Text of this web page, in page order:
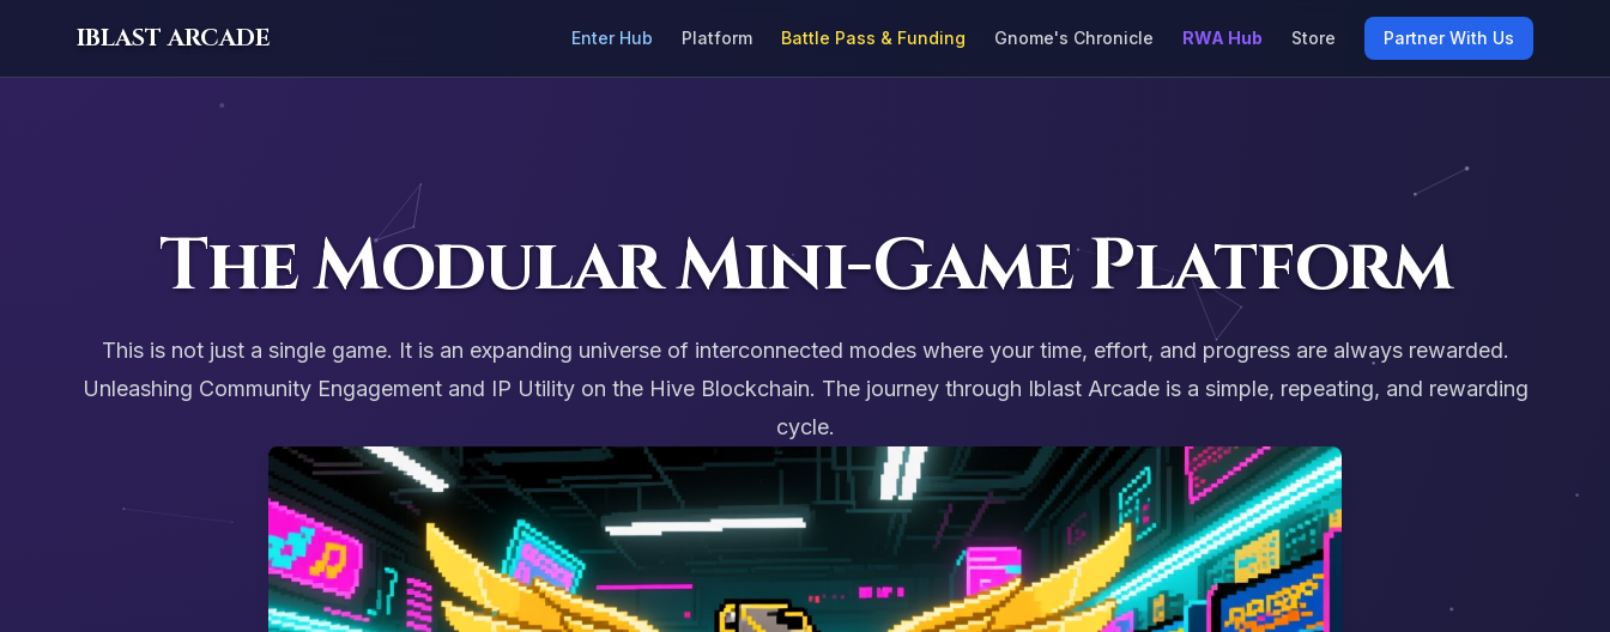
IBLAST ARCADE Enter Hub Platform Battle Pass & Funding Gnome's Chronicle RWA Hub Store Partner With Us
The Modular Mini-Game Platform
This is not just a single game. It is an expanding universe of interconnected modes where your time, effort, and progress are always rewarded.
Unleashing Community Engagement and IP Utility on the Hive Blockchain. The journey through Iblast Arcade is a simple, repeating, and rewarding
cycle.